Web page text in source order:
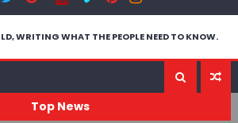
WRITING WHAT THE PEOPLE NEED TO KNOW.
Top News